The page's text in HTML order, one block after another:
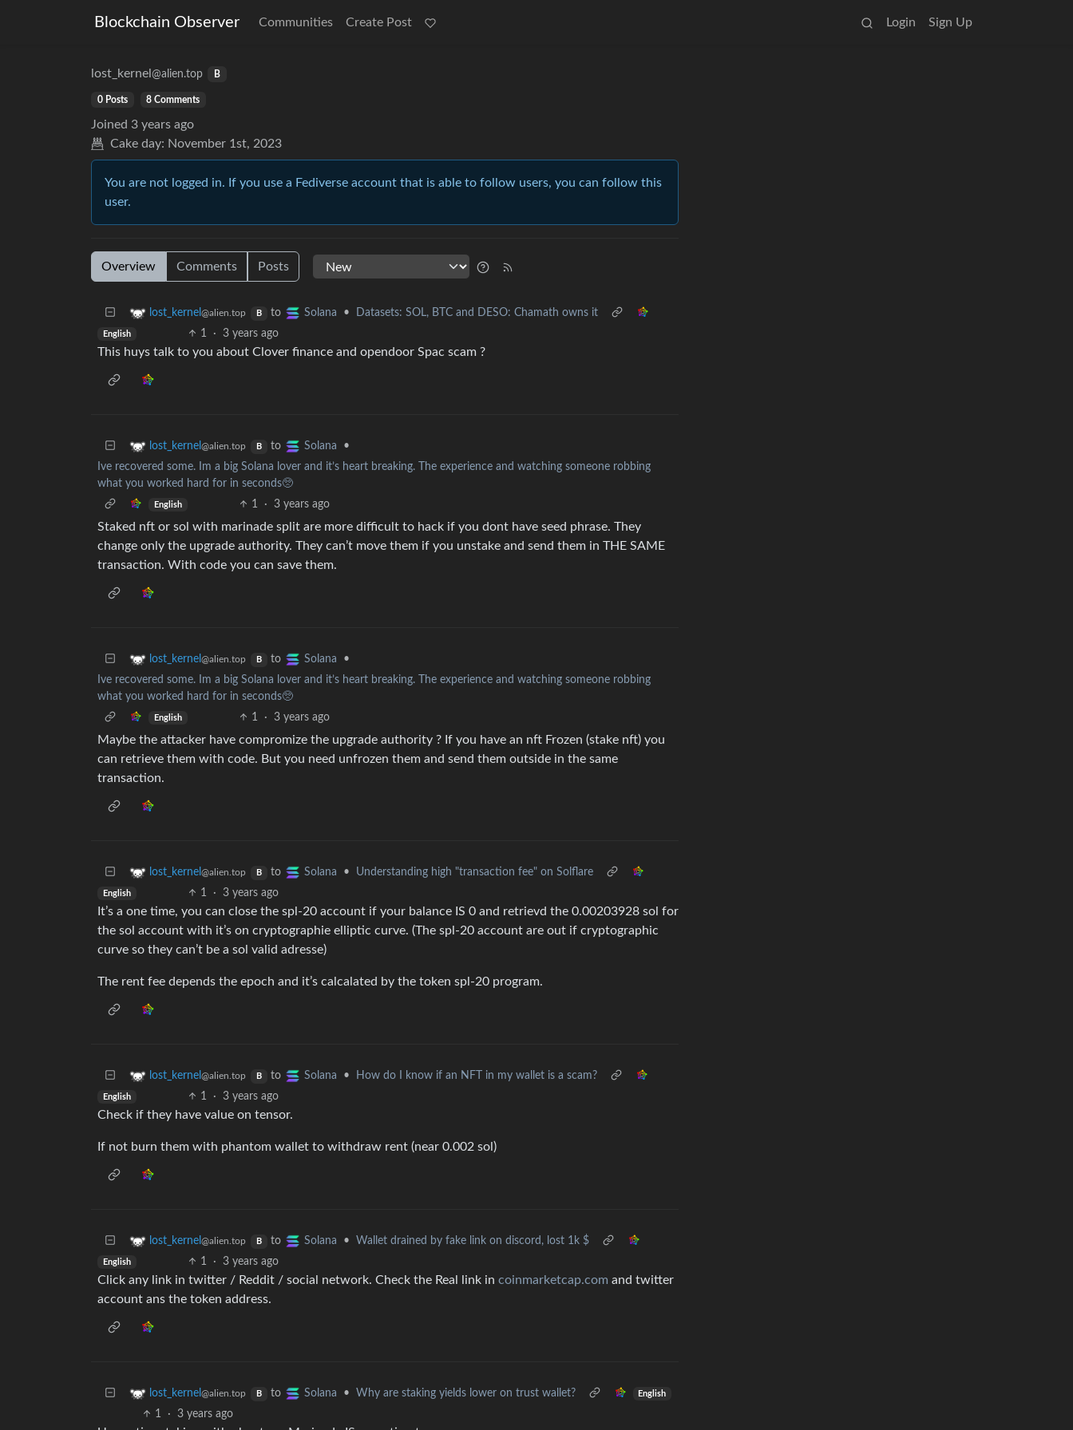
Blockchain Observer Communities Create Post Login Sign Up
lost_kernel @alien.top B
0 Posts 8 Comments
Joined 3 years ago
Cake day: November 1st, 2023
You are not logged in. If you use a Fediverse account that is able to follow users, you can follow this
user.
Overview Comments Posts
lost_kernel @alien.top B to Solana • Datasets: SOL, BTC and DESO: Chamath owns it
English 1 · 3 years ago
This huys talk to you about Clover finance and opendoor Spac scam ?
lost_kernel @alien.top B to Solana
•
Ive recovered some. Im a big Solana lover and it’s heart breaking. The experience and watching someone robbing
what you worked hard for in seconds🥺
English 1 · 3 years ago
Staked nft or sol with marinade split are more difficult to hack if you dont have seed phrase. They
change only the upgrade authority. They can’t move them if you unstake and send them in THE SAME
transaction. With code you can save them.
lost_kernel @alien.top B to Solana
•
Ive recovered some. Im a big Solana lover and it’s heart breaking. The experience and watching someone robbing
what you worked hard for in seconds🥺
English 1 · 3 years ago
Maybe the attacker have compromize the upgrade authority ? If you have an nft Frozen (stake nft) you
can retrieve them with code. But you need unfrozen them and send them outside in the same
transaction.
lost_kernel @alien.top B to Solana • Understanding high "transaction fee" on Solflare
English 1 · 3 years ago
It’s a one time, you can close the spl-20 account if your balance IS 0 and retrievd the 0.00203928 sol for
the sol account with it’s on cryptographie elliptic curve. (The spl-20 account are out if cryptographic
curve so they can’t be a sol valid adresse)
The rent fee depends the epoch and it’s calcalated by the token spl-20 program.
lost_kernel @alien.top B to Solana • How do I know if an NFT in my wallet is a scam?
English 1 · 3 years ago
Check if they have value on tensor.
If not burn them with phantom wallet to withdraw rent (near 0.002 sol)
lost_kernel @alien.top B to Solana • Wallet drained by fake link on discord, lost 1k $
English 1 · 3 years ago
Click any link in twitter / Reddit / social network. Check the Real link in coinmarketcap.com and twitter
account ans the token address.
lost_kernel @alien.top B to Solana • Why are staking yields lower on trust wallet? English
1 · 3 years ago